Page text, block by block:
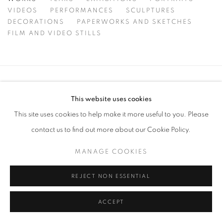
VIDEOS
PERFORMANCES
SCULPTURES
DECORATIONS
PAPERWORKS AND SKETCHES
FILM AND VIDEO STILLS
This website uses cookies
This site uses cookies to help make it more useful to you. Please
contact us to find out more about our Cookie Policy.
MANAGE COOKIES
REJECT NON ESSENTIAL
ACCEPT